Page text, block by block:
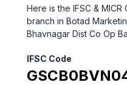
Here is the IFSC &
branch in Botad
Bhavnagar Dist Co Op
IFSC Code